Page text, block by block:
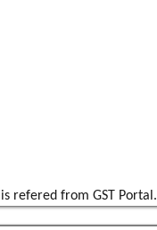
refered from GST Portal.